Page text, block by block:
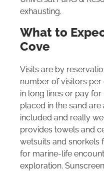
exhausting.
What to
Cove
Visits are by
number of visitors per
in long lines or pay
placed in the sand are
included and really
provides towels and
wetsuits and snorkels
for marine-life
exploration.